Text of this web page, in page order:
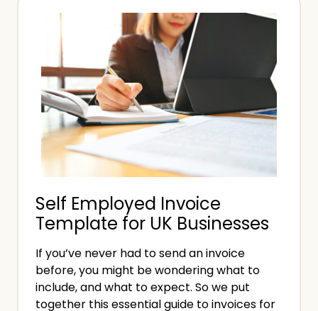
d
o
Y
o
u
r
S
e
l
f
E
P
r
f
e
s
i
o
n
a
I
n
d
Self Employed Invoice
Template for UK Businesses
If you’ve never had to send an invoice
before, you might be wondering what to
include, and what to expect. So we put
together this essential guide to invoices for